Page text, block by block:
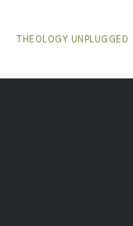
THEOLOGY UNPLUGGED